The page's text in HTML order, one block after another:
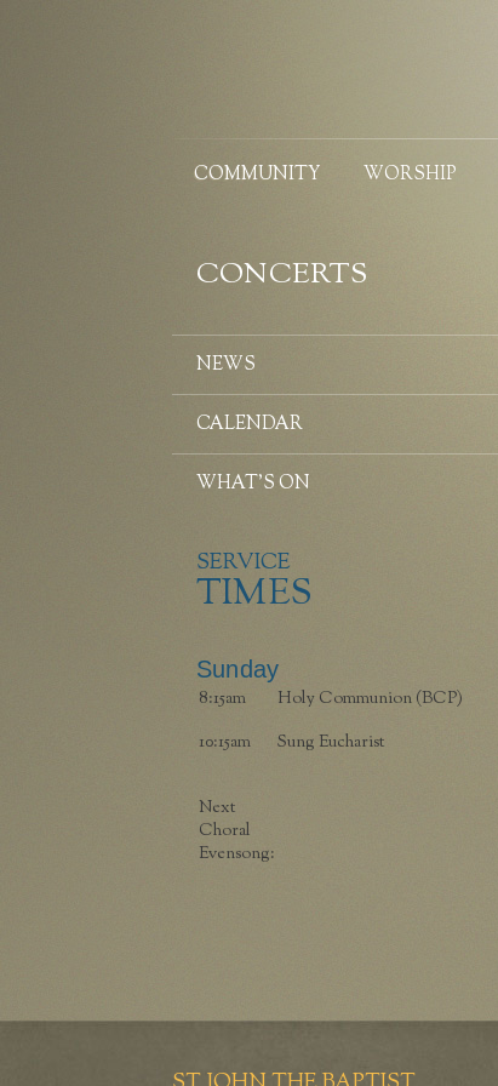
COMMUNITY WORSHIP
CONCERTS
NEWS
CALENDAR
WHAT’S ON
SERVICE
TIMES
Sunday
8:15am
Holy Communion (BCP)
10:15am
Sung Eucharist
Next
Choral
Evensong: